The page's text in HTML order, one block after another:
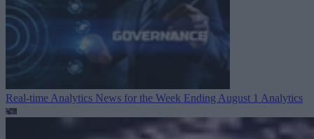
Real-time Analytics News for the Week Ending August 1 Analytics